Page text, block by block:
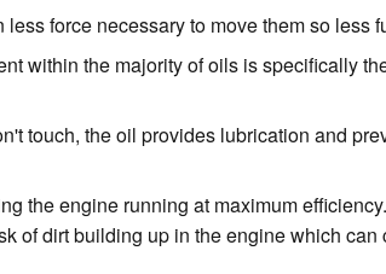
force necessary to move them so less
within the majority of oils is specifically
touch, the oil provides lubrication and
the engine running at maximum
of dirt building up in the engine which